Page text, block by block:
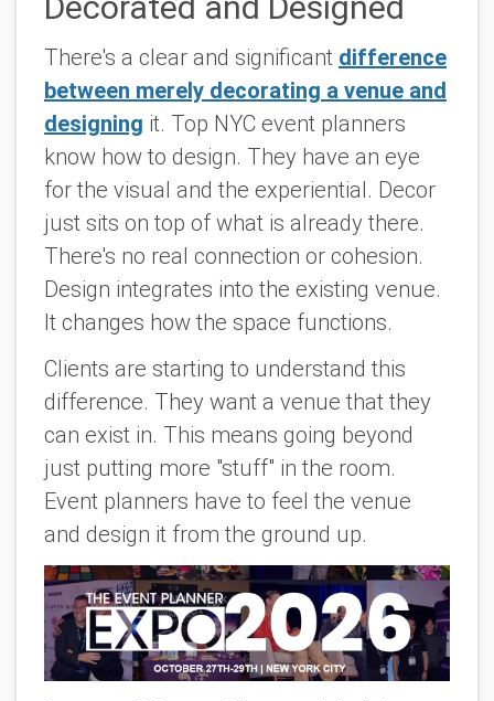
There's a clear and significant difference
between merely decorating a venue and
designing it. Top NYC event planners
know how to design. They have an eye
for the visual and the experiential. Decor
just sits on top of what is already there.
There's no real connection or cohesion.
Design integrates into the existing venue.
It changes how the space functions.
Clients are starting to understand this
difference. They want a venue that they
can exist in. This means going beyond
just putting more "stuff" in the room.
Event planners have to feel the venue
and design it from the ground up.